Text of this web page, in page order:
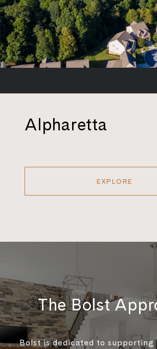
Alpharetta
EXPLORE
The Bolst
Bolst is dedicated to supporting